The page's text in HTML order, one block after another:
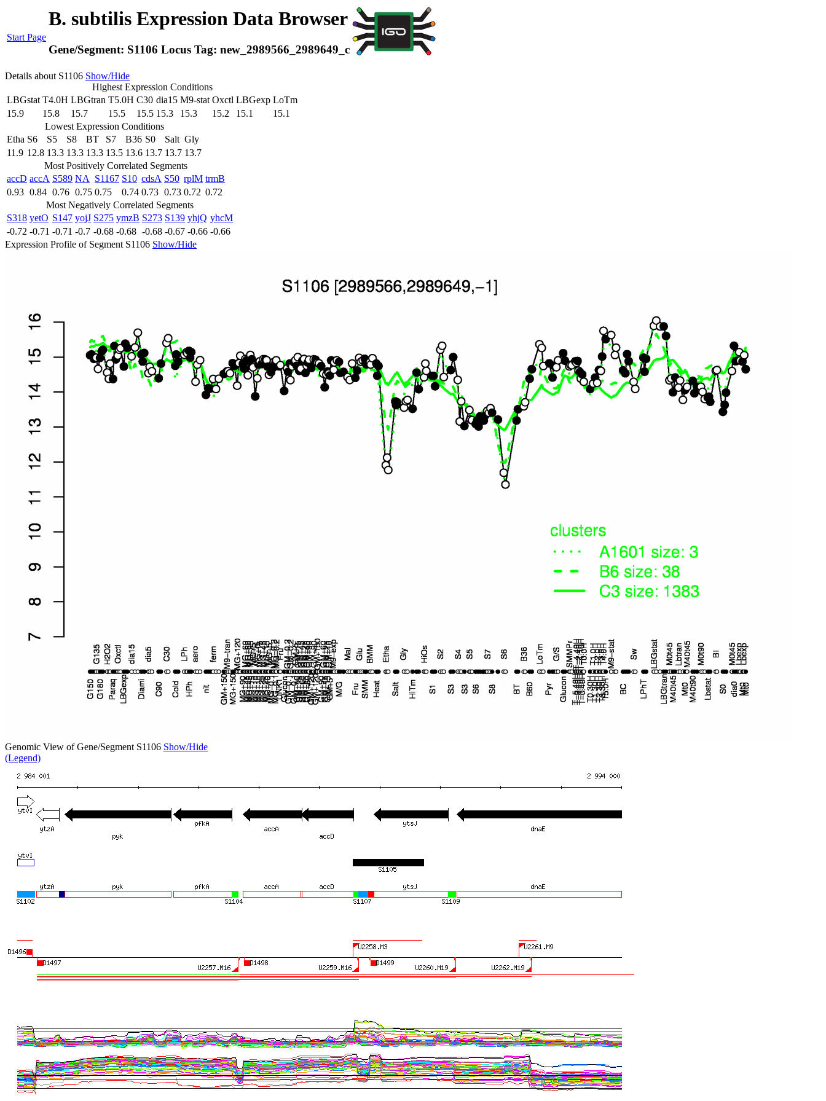
Start Page
B. subtilis Expression Data Browser
Gene/Segment: S1106 Locus Tag: new_2989566_2989649_c
Details about S1106 Show/Hide
Highest Expression Conditions
LBGstat T4.0H LBGtran T5.0H C30 dia15 M9-stat Oxctl LBGexp LoTm
15.9
15.8 15.7 15.5 15.5 15.3 15.3 15.2 15.1
15.1
Lowest Expression Conditions
Etha S6 S5 S8 BT S7 B36 S0 Salt Gly
11.9 12.8 13.3 13.3 13.3 13.5 13.6 13.7 13.7 13.7
Most Positively Correlated Segments
accD accA S589 NA S1167 S10 cdsA S50 rplM trmB
0.93 0.84 0.76 0.75 0.75 0.74 0.73 0.73 0.72 0.72
Most Negatively Correlated Segments
S318 yetO S147 yojJ S275 ymzB S273 S139 yhjQ yhcM
-0.72 -0.71 -0.71 -0.7 -0.68 -0.68 -0.68 -0.67 -0.66 -0.66
Expression Profile of Segment S1106 Show/Hide
Genomic View of Gene/Segment S1106 Show/Hide
(Legend)